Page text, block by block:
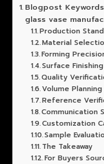
Blogpost
glass vase
Production
Material
Forming
Surface
Quality
Volume
Reference
Communication
Customization
Sample
The Takeaway
For Buyers